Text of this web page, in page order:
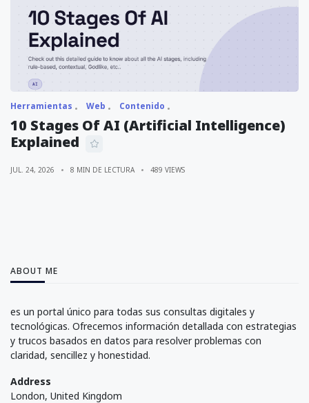
Herramientas Web Contenido
10 Stages Of AI (Artificial Intelligence)
Explained
JUL. 24, 2026 8 MIN DE LECTURA 489 VIEWS
ABOUT ME
es un portal único para todas sus consultas digitales y
tecnológicas. Ofrecemos información detallada con estrategias
y trucos basados en datos para resolver problemas con
claridad, sencillez y honestidad.
Address
London, United Kingdom